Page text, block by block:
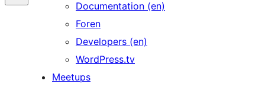
Documentation (en)
Foren
Developers (en)
WordPress.tv
Meetups